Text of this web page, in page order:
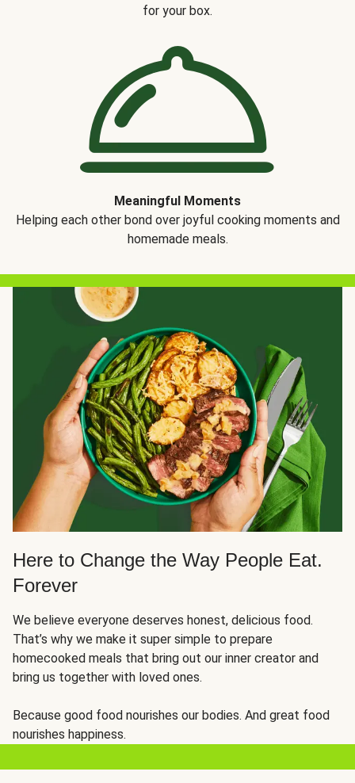
for your box.
Meaningful Moments
Helping each other bond over joyful cooking moments and
homemade meals.
Here to Change the Way People Eat.
Forever
We believe everyone deserves honest, delicious food.
That’s why we make it super simple to prepare
homecooked meals that bring out our inner creator and
bring us together with loved ones.
Because good food nourishes our bodies. And great food
nourishes happiness.